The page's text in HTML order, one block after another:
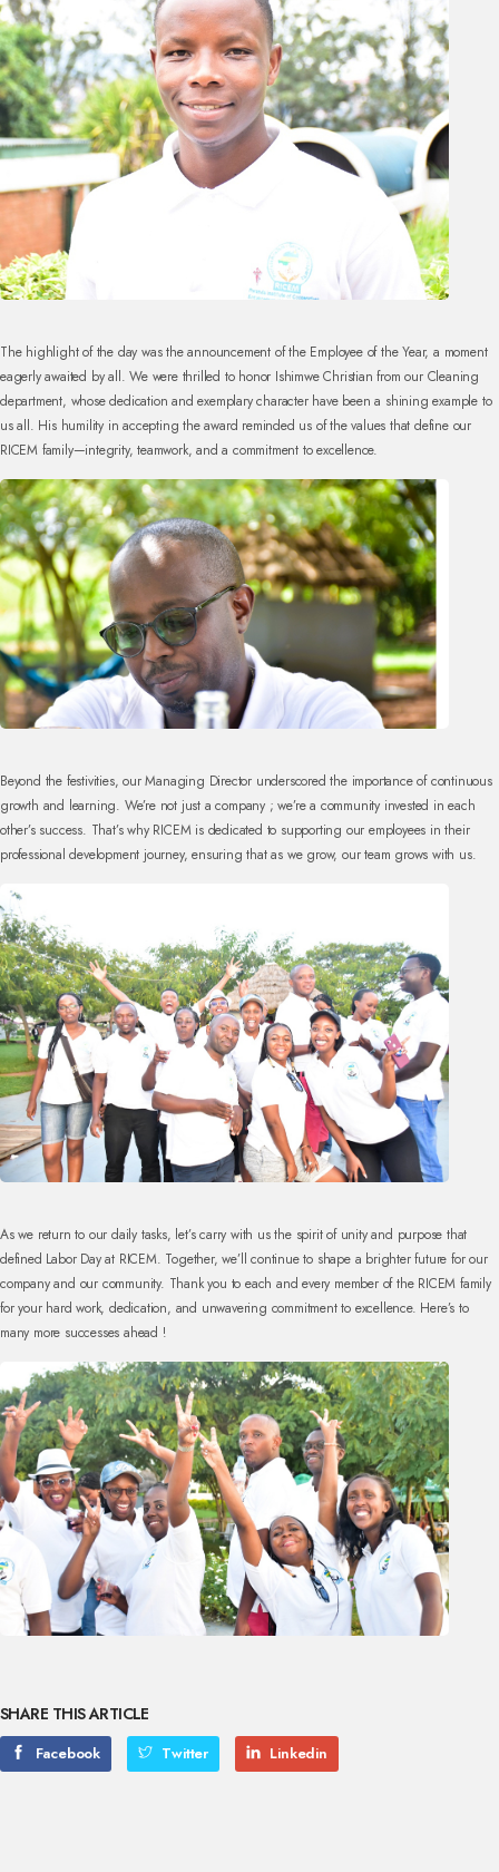
The highlight of the day was the announcement of the Employee of the Year, a moment
eagerly awaited by all. We were thrilled to honor Ishimwe Christian from our Cleaning
department, whose dedication and exemplary character have been a shining example to
us all. His humility in accepting the award reminded us of the values that define our
RICEM family—integrity, teamwork, and a commitment to excellence.
Beyond the festivities, our Managing Director underscored the importance of continuous
growth and learning. We’re not just a company ; we’re a community invested in each
other’s success. That’s why RICEM is dedicated to supporting our employees in their
professional development journey, ensuring that as we grow, our team grows with us.
As we return to our daily tasks, let’s carry with us the spirit of unity and purpose that
defined Labor Day at RICEM. Together, we’ll continue to shape a brighter future for our
company and our community. Thank you to each and every member of the RICEM family
for your hard work, dedication, and unwavering commitment to excellence. Here’s to
many more successes ahead !
SHARE THIS ARTICLE
Facebook Twitter Linkedin